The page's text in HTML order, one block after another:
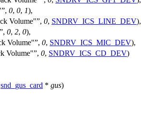
, 0, 0, 1),
Volume" , 0, SNDRV_ICS_LINE_DEV),
, 0, 2, 0),
Volume" , 0, SNDRV_ICS_MIC_DEV),
Volume" , 0, SNDRV_ICS_CD_DEV)
snd_gus_card * gus)